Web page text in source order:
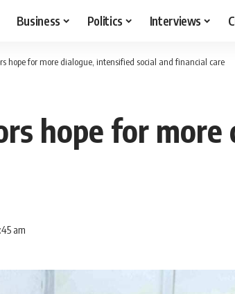
Business Politics Interviews
hope for more dialogue, intensified social and financial care
hope for
am